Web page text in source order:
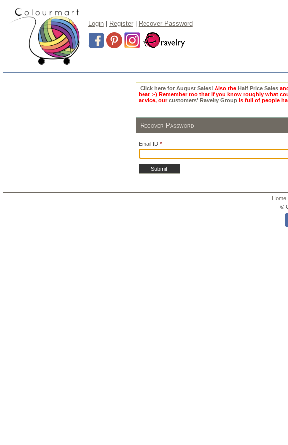
Login| Register| Recover Password
Click here for August Sales! Also the Half Price Sales
beat :-) Remember too that if you know roughly what
advice, ourcustomers' Ravelry Groupis full of people
Recover Password
Email ID *
Home
©